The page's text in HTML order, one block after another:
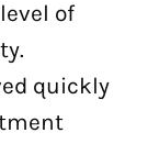
of
quickly